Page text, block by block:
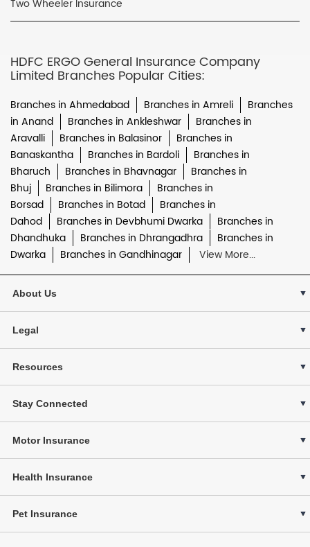
Two Wheeler Insurance
HDFC ERGO General Insurance Company
Limited Branches Popular Cities:
Branches in Ahmedabad Branches in Amreli
Branches
in Anand
Branches in Ankleshwar
Branches in
Aravalli
Branches in Balasinor
Branches in
Banaskantha
Branches in Bardoli
Branches in
Bharuch
Branches in Bhavnagar
Branches in
Bhuj
Branches in Bilimora
Branches in
Borsad
Branches in Botad
Branches in
Dahod
Branches in Devbhumi Dwarka
Branches in
Dhandhuka
Branches in Dhrangadhra
Branches in
Dwarka
Branches in Gandhinagar View More...
About Us
Legal
Resources
Stay Connected
Motor Insurance
Health Insurance
Pet Insurance